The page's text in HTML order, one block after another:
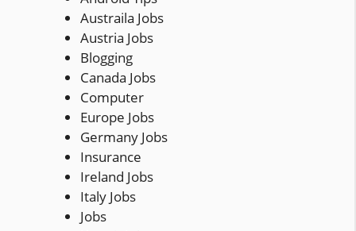
Austraila Jobs
Austria Jobs
Blogging
Canada Jobs
Computer
Europe Jobs
Germany Jobs
Insurance
Ireland Jobs
Italy Jobs
Jobs